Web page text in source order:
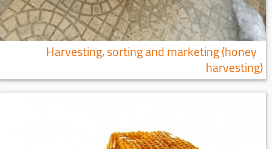
Harvesting, sorting and marketing (honey
harvesting)